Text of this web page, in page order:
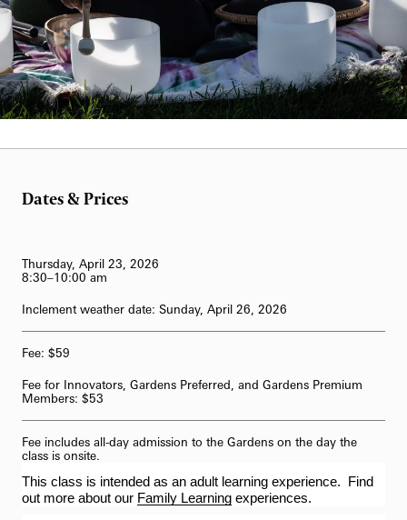
62-Bell Carillon
The Longwood Steinway Grand Piano
Dates & Prices
Thursday, April 23, 2026
8:30–10:00 am
Inclement weather date: Sunday, April 26, 2026
Fee: $59
Fee for Innovators, Gardens Preferred, and Gardens Premium
Members: $53
Fee includes all-day admission to the Gardens on the day the
class is onsite.
This class is intended as an adult learning experience. Find
out more about our Family Learning experiences.